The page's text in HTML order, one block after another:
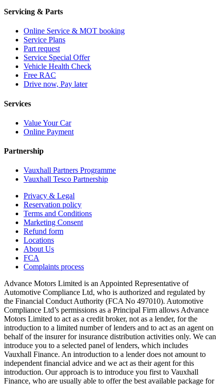
Servicing & Parts
Online Service & MOT booking
Service Plans
Part request
Service Special Offer
Vehicle Health Check
Free RAC
Drive now, Pay later
Services
Value Your Car
Online Payment
Partnership
Vauxhall Partners Programme
Vauxhall Tesco Partnership
Privacy & Legal
Reservation policy
Terms and Conditions
Marketing Consent
Refund form
Locations
About Us
FCA
Complaints process
Advance Motors Limited is an Appointed Representative of
Automotive Compliance Ltd, who is authorized and regulated by
the Financial Conduct Authority (FCA No 497010). Automotive
Compliance Ltd’s permissions as a Principal Firm allows Advance
Motors Limited to act as a credit broker, not as a lender, for the
introduction to a limited number of lenders and to act as an agent on
behalf of the insurer for insurance distribution activities only. We can
introduce you to a selected panel of lenders, which includes
Vauxhall Finance. An introduction to a lender does not amount to
independent financial advice and we act as their agent for this
introduction. Our approach is to introduce you first to Vauxhall
Finance, who are usually able to offer the best available package for